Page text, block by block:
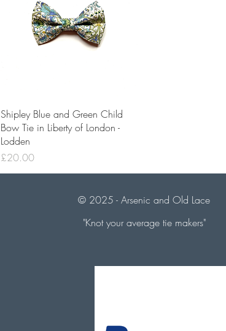
Quick View
Shipley Blue and Green Child
Bow Tie in Liberty of London -
Lodden
Price
£20.00
© 2025 - Arsenic and Old Lace
"Knot your average tie makers"